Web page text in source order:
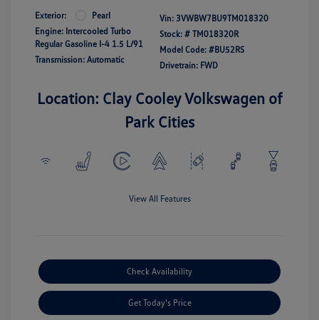
Exterior:
Pearl
Engine: Intercooled Turbo
Regular Gasoline I-4 1.5 L/91
Transmission: Automatic
Vin: 3VWBW7BU9TM018320
Stock: # TM018320R
Model Code: #BU52RS
Drivetrain: FWD
Location: Clay Cooley Volkswagen of
Park Cities
View All Features
Check Availability
Get Today's Price